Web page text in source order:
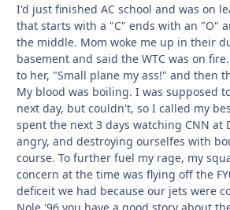
I'd just finished AC school and was on
that starts with a "C" ends with an "O"
the middle. Mom woke me up in their
basement and said the WTC was on
to her, "Small plane my ass!" and then
My blood was boiling. I was supposed
next day, but couldn't, so I called my
spent the next 3 days watching CNN at
angry, and destroying ourselfes with
course. To further fuel my rage, my
concern at the time was flying off the
deficeit we had because our jets were